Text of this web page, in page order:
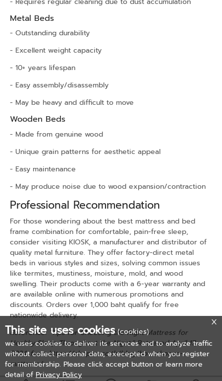
Metal Beds
- Outstanding durability
- Excellent weight capacity
- 10+ years lifespan
- Easy assembly/disassembly
- May be heavy and difficult to move
Wooden Beds
- Made from genuine wood
- Unique grain patterns for aesthetic appeal
- Easy maintenance
- May produce noise due to wood expansion/contraction
Professional Recommendation
For those wondering about the best mattress and bed
frame combination for comfortable, pain-free sleep,
consider visiting KIOSK, a manufacturer and distributor of
quality metal furniture. They offer factory-direct metal
beds in various styles and sizes, solving common issues
like termites, mustiness, moisture, mold, and wood
swelling. Their products come with a 6-year warranty and
are available online with numerous promotions and
discounts. Orders over 1,000 baht qualify for free
nationwide delivery.
Reference: "Tips for Choosing the Right Mattress for
Healthy Sleep Throughout the Night." Retrieved April 17,
2024, fromhttps://shopee.co.th/blog/how-choose-
mattress/
This site uses cookies (cookies)
we uses cookies to deliver its services and to analyze traffic
without collect personal data, execepted when you register
for membership. Please click accept button or learn more
detail of Privacy Policy